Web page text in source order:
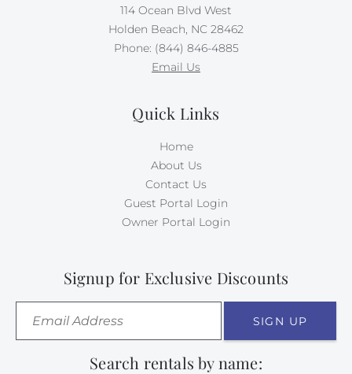
114 Ocean Blvd West
Holden Beach, NC 28462
Phone: (844) 846-4885
Email Us
Quick Links
Home
About Us
Contact Us
Guest Portal Login
Owner Portal Login
Signup for Exclusive Discounts
SIGN UP
Search rentals by name: